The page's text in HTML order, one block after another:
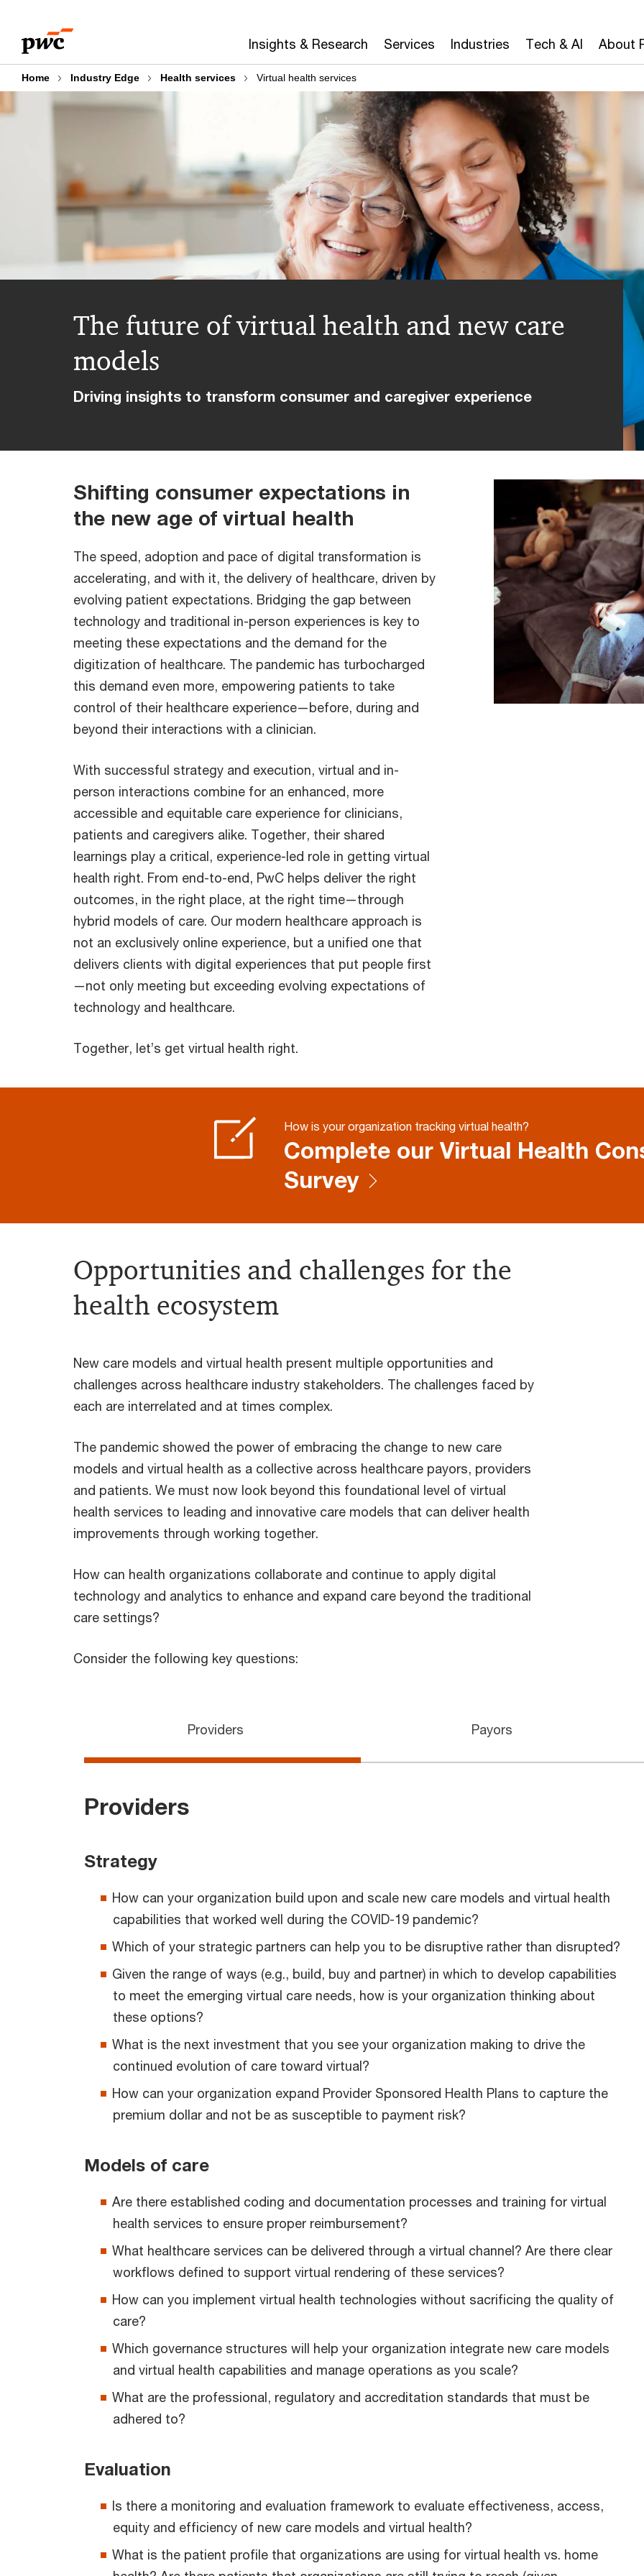
content
footer
Insights & Research Services Industries Tech & AI About
Home Industry Edge Health services Virtual health services
The future of virtual health and new care
models
Driving insights to transform consumer and caregiver experience
Shifting consumer expectations in
the new age of virtual health
The speed, adoption and pace of digital transformation is
accelerating, and with it, the delivery of healthcare, driven by
evolving patient expectations. Bridging the gap between
technology and traditional in-person experiences is key to
meeting these expectations and the demand for the
digitization of healthcare. The pandemic has turbocharged
this demand even more, empowering patients to take
control of their healthcare experience—before, during and
beyond their interactions with a clinician.
With successful strategy and execution, virtual and in-
person interactions combine for an enhanced, more
accessible and equitable care experience for clinicians,
patients and caregivers alike. Together, their shared
learnings play a critical, experience-led role in getting virtual
health right. From end-to-end, PwC helps deliver the right
outcomes, in the right place, at the right time—through
hybrid models of care. Our modern healthcare approach is
not an exclusively online experience, but a unified one that
delivers clients with digital experiences that put people first
—not only meeting but exceeding evolving expectations of
technology and healthcare.
Together, let’s get virtual health right.
How is your organization tracking virtual health?
Complete our Virtual Health
Survey
Opportunities and challenges for the
health ecosystem
New care models and virtual health present multiple opportunities and
challenges across healthcare industry stakeholders. The challenges faced by
each are interrelated and at times complex.
The pandemic showed the power of embracing the change to new care
models and virtual health as a collective across healthcare payors, providers
and patients. We must now look beyond this foundational level of virtual
health services to leading and innovative care models that can deliver health
improvements through working together.
How can health organizations collaborate and continue to apply digital
technology and analytics to enhance and expand care beyond the traditional
care settings?
Consider the following key questions:
Providers Payors
Providers
Strategy
How can your organization build upon and scale new care models and virtual health
capabilities that worked well during the COVID-19 pandemic?
Which of your strategic partners can help you to be disruptive rather than disrupted?
Given the range of ways (e.g., build, buy and partner) in which to develop capabilities
to meet the emerging virtual care needs, how is your organization thinking about
these options?
What is the next investment that you see your organization making to drive the
continued evolution of care toward virtual?
How can your organization expand Provider Sponsored Health Plans to capture the
premium dollar and not be as susceptible to payment risk?
Models of care
Are there established coding and documentation processes and training for virtual
health services to ensure proper reimbursement?
What healthcare services can be delivered through a virtual channel? Are there clear
workflows defined to support virtual rendering of these services?
How can you implement virtual health technologies without sacrificing the quality of
care?
Which governance structures will help your organization integrate new care models
and virtual health capabilities and manage operations as you scale?
What are the professional, regulatory and accreditation standards that must be
adhered to?
Evaluation
Is there a monitoring and evaluation framework to evaluate effectiveness, access,
equity and efficiency of new care models and virtual health?
What is the patient profile that organizations are using for virtual health vs. home